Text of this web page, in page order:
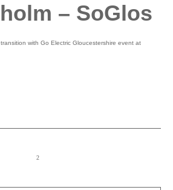
– SoGlos
with Go Electric Gloucestershire event at